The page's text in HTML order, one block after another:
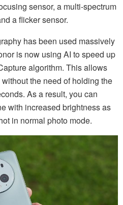
sensor, a multi-spectrum
a flicker sensor.
has been used massively
is now using AI to speed up
algorithm. This allows
the need of holding the
As a result, you can
with increased brightness as
in normal photo mode.